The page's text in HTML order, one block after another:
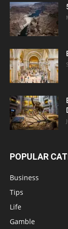
POPULAR
Business
Tips
Life
Gamble